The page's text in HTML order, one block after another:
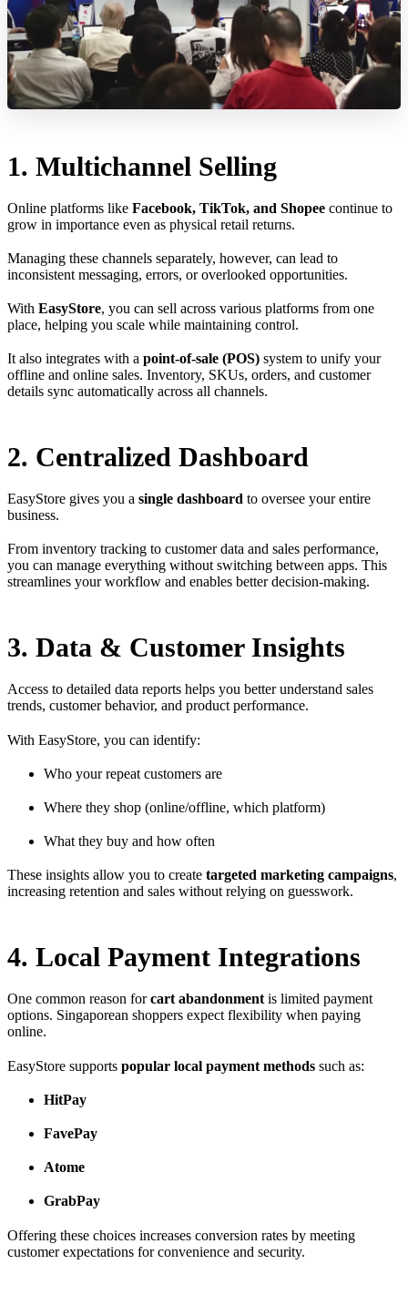
1. Multichannel Selling
Online platforms like Facebook, TikTok, and Shopee continue to
grow in importance even as physical retail returns.
Managing these channels separately, however, can lead to
inconsistent messaging, errors, or overlooked opportunities.
With EasyStore, you can sell across various platforms from one
place, helping you scale while maintaining control.
It also integrates with a point-of-sale (POS) system to unify your
offline and online sales. Inventory, SKUs, orders, and customer
details sync automatically across all channels.
2. Centralized Dashboard
EasyStore gives you a single dashboard to oversee your entire
business.
From inventory tracking to customer data and sales performance,
you can manage everything without switching between apps. This
streamlines your workflow and enables better decision-making.
3. Data & Customer Insights
Access to detailed data reports helps you better understand sales
trends, customer behavior, and product performance.
With EasyStore, you can identify:
Who your repeat customers are
Where they shop (online/offline, which platform)
What they buy and how often
These insights allow you to create targeted marketing campaigns,
increasing retention and sales without relying on guesswork.
4. Local Payment Integrations
One common reason forcart abandonment is limited payment
options. Singaporean shoppers expect flexibility when paying
online.
EasyStore supports popular local payment methods such as:
HitPay
FavePay
Atome
GrabPay
Offering these choices increases conversion rates by meeting
customer expectations for convenience and security.